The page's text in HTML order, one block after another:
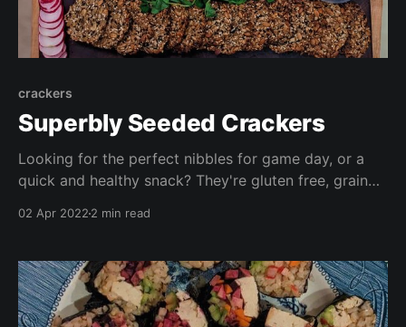
crackers
Superbly Seeded Crackers
Looking for the perfect nibbles for game day, or a
quick and healthy snack? They're gluten free, grain
cheaper than store bought alternatives (with the
Enjoy with dips, spreads, salad, or crudités!
02 Apr 2022 2 min read